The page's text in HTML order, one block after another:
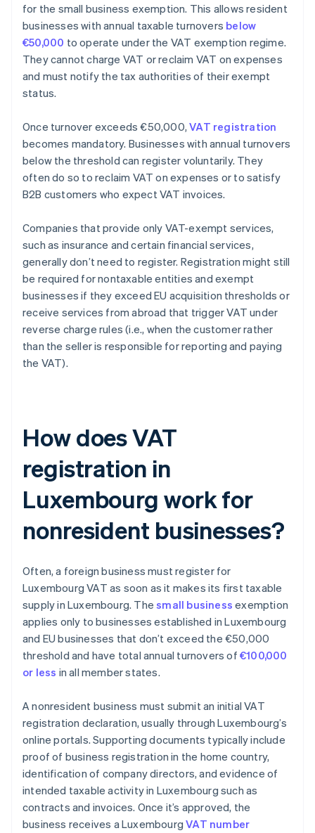
for the small business exemption. This allows resident
businesses with annual taxable turnovers below
€50,000 to operate under the VAT exemption regime.
They cannot charge VAT or reclaim VAT on expenses
and must notify the tax authorities of their exempt
status.
Once turnover exceeds €50,000,VAT registration
becomes mandatory. Businesses with annual turnovers
below the threshold can register voluntarily. They
often do so to reclaim VAT on expenses or to satisfy
B2B customers who expect VAT invoices.
Companies that provide only VAT-exempt services,
such as insurance and certain financial services,
generally don’t need to register. Registration might still
be required for nontaxable entities and exempt
businesses if they exceed EU acquisition thresholds or
receive services from abroad that trigger VAT under
reverse charge rules (i.e., when the customer rather
than the seller is responsible for reporting and paying
the VAT).
How does VAT
registration in
Luxembourg work for
nonresident businesses?
Often, a foreign business must register for
Luxembourg VAT as soon as it makes its first taxable
supply in Luxembourg. Thesmall business exemption
applies only to businesses established in Luxembourg
and EU businesses that don’t exceed the €50,000
threshold and have total annual turnovers of€100,000
or less in all member states.
A nonresident business must submit an initial VAT
registration declaration, usually through Luxembourg’s
online portals. Supporting documents typically include
proof of business registration in the home country,
identification of company directors, and evidence of
intended taxable activity in Luxembourg such as
contracts and invoices. Once it’s approved, the
business receives a LuxembourgVAT number